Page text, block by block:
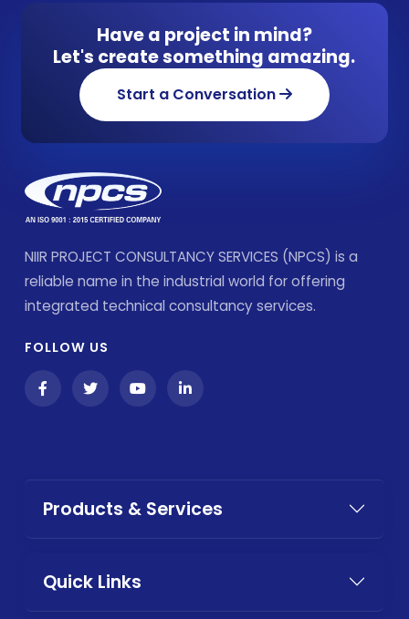
Have a project in mind?
Let's create something amazing.
Start a Conversation
NIIR PROJECT CONSULTANCY SERVICES (NPCS) is a
reliable name in the industrial world for offering
integrated technical consultancy services.
FOLLOW US
Products & Services
Quick Links